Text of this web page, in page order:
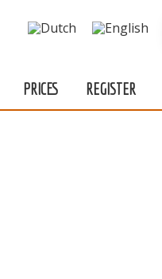
PRICES REGISTER